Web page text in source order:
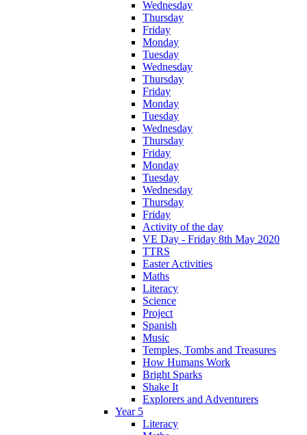
Wednesday
Thursday
Friday
Monday
Tuesday
Wednesday
Thursday
Friday
Monday
Tuesday
Wednesday
Thursday
Friday
Monday
Tuesday
Wednesday
Thursday
Friday
Activity of the day
VE Day - Friday 8th May 2020
TTRS
Easter Activities
Maths
Literacy
Science
Project
Spanish
Music
Temples, Tombs and Treasures
How Humans Work
Bright Sparks
Shake It
Explorers and Adventurers
Year 5
Literacy